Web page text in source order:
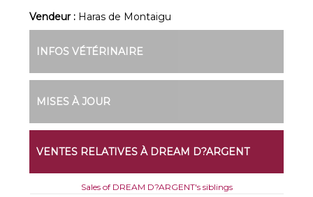
Vendeur : Haras de Montaigu
INFOS VÉTÉRINAIRE
MISES À JOUR
VENTES RELATIVES À DREAM D?ARGENT
Sales of DREAM D?ARGENT's siblings